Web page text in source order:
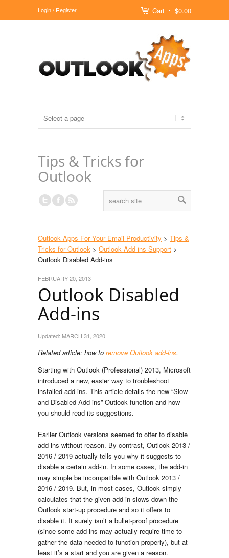
Cart $0.00
Login / Register
Tips & Tricks for
Outlook
Outlook Apps For Your Email Productivity > Tips &
Tricks for Outlook > Outlook Add-ins Support >
Outlook Disabled Add-ins
Outlook Disabled
Add-ins
FEBRUARY 20, 2013
Updated: MARCH 31, 2020
Related article: how to remove Outlook add-ins.
Starting with Outlook (Professional) 2013, Microsoft
introduced a new, easier way to troubleshoot
installed add-ins. This article details the new “Slow
and Disabled Add-ins” Outlook function and how
you should read its suggestions.
Earlier Outlook versions seemed to offer to disable
add-ins without reason. By contrast, Outlook 2013 /
2016 / 2019 actually tells you why it suggests to
disable a certain add-in. In some cases, the add-in
may simple be incompatible with Outlook 2013 /
2016 / 2019. But, in most cases, Outlook simply
calculates that the given add-in slows down the
Outlook start-up procedure and so it offers to
disable it. It surely isn’t a bullet-proof procedure
(since some add-ins may actually require time to
gather the data needed to function properly), but at
least it’s a start and you are given a reason.